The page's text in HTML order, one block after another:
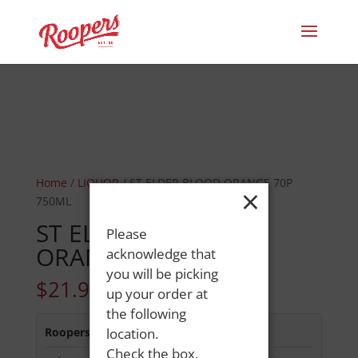
Home / LIQUOR/ ST ELDER BLOOD ORANGE 70P
750ML
ST ELDER BLOOD
ORANGE 70P 750ML
$21.99
Roopers 686 Main St
×
Please
acknowledge that
you will be picking
up your order at
the following
location.
Check the box,